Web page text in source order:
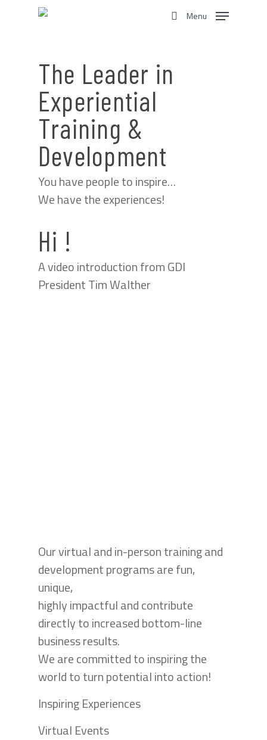
Menu
The Leader in
Experiential
Training &
Development
You have people to inspire…
We have the experiences!
Hi !
A video introduction from GDI
President Tim Walther
Our virtual and in-person training and
development programs are fun,
unique,
highly impactful and contribute
directly to increased bottom-line
business results.
We are committed to inspiring the
world to turn potential into action!
Inspiring Experiences
Virtual Events